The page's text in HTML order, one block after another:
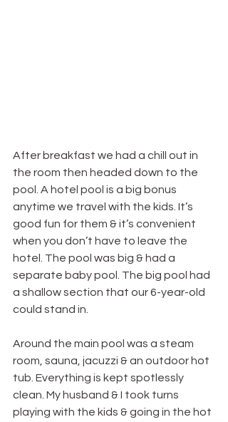
After breakfast we had a chill out in
the room then headed down to the
pool. A hotel pool is a big bonus
anytime we travel with the kids. It’s
good fun for them & it’s convenient
when you don’t have to leave the
hotel. The pool was big & had a
separate baby pool. The big pool had
a shallow section that our 6-year-old
could stand in.
Around the main pool was a steam
room, sauna, jacuzzi & an outdoor hot
tub. Everything is kept spotlessly
clean. My husband & I took turns
playing with the kids & going in the hot